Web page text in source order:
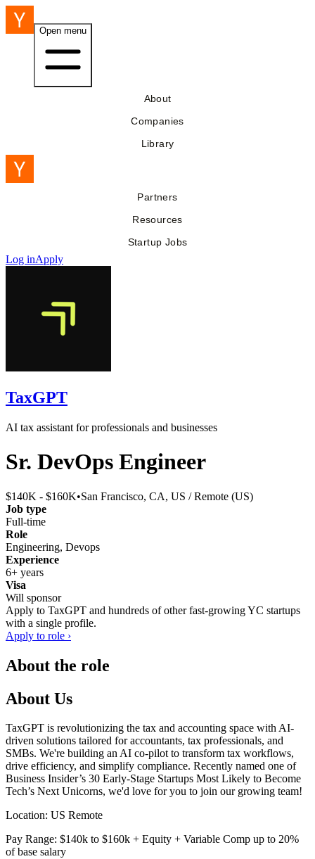
Open menu
About
Companies
Library
Partners
Resources
Startup Jobs
Log inApply
TaxGPT
AI tax assistant for professionals and businesses
Sr. DevOps Engineer
$140K - $160K•San Francisco, CA, US / Remote (US)
Job type
Full-time
Role
Engineering, Devops
Experience
6+ years
Visa
Will sponsor
Apply to TaxGPT and hundreds of other fast-growing YC startups
with a single profile.
Apply to role ›
About the role
About Us
TaxGPT is revolutionizing the tax and accounting space with AI-
driven solutions tailored for accountants, tax professionals, and
SMBs. We're building an AI co-pilot to transform tax workflows,
drive efficiency, and simplify compliance. Recently named one of
Business Insider’s 30 Early-Stage Startups Most Likely to Become
Tech’s Next Unicorns, we'd love for you to join our growing team!
Location: US Remote
Pay Range: $140k to $160k + Equity + Variable Comp up to 20%
of base salary